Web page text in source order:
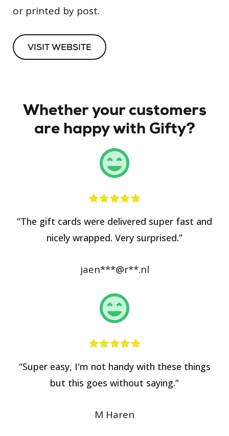
or printed by post.
VISIT WEBSITE
Whether your customers
are happy with Gifty?
“The gift cards were delivered super fast and
nicely wrapped. Very surprised.”
jaen***@r**.nl
“Super easy, I'm not handy with these things
but this goes without saying.”
M Haren